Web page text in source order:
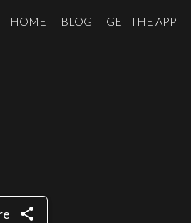
HOME BLOG GET THE APP
share